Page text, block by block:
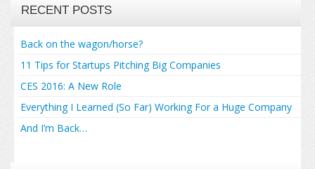
RECENT POSTS
Back on the wagon/horse?
11 Tips for Startups Pitching Big Companies
CES 2016: A New Role
Everything I Learned (So Far) Working For a Huge Company
And I’m Back…